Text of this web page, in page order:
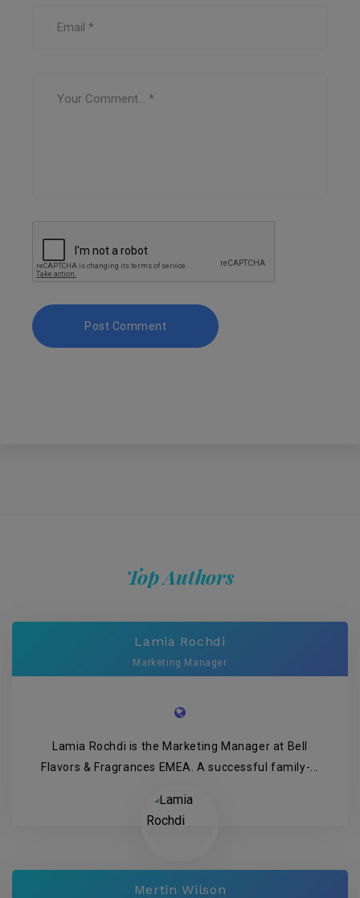
Top Authors
Lamia Rochdi
Marketing Manager
Lamia Rochdi is the Marketing Manager at Bell
Flavors & Fragrances EMEA. A successful family-...
Mertin Wilson